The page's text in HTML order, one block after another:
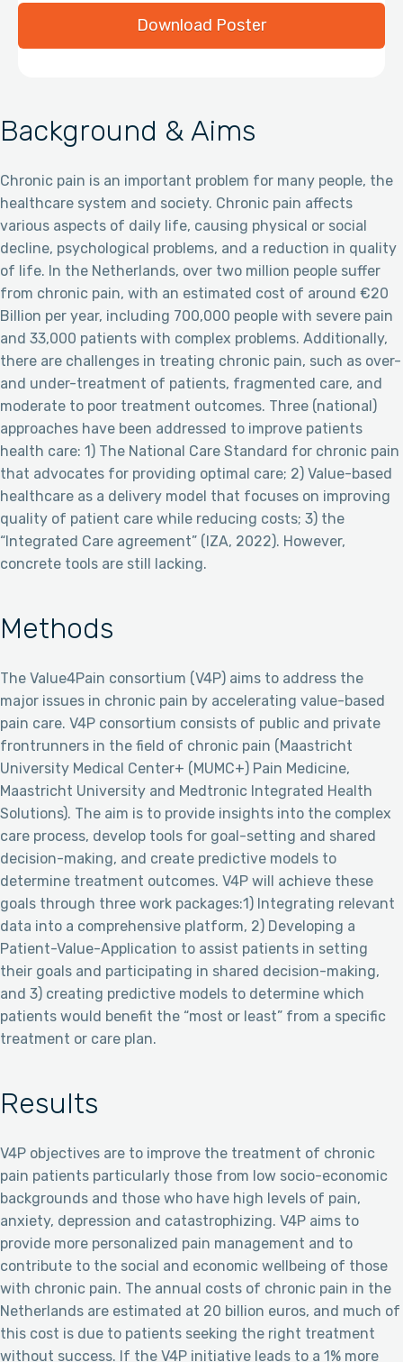
Background & Aims
Chronic pain is an important problem for many people, the
healthcare system and society. Chronic pain affects
various aspects of daily life, causing physical or social
decline, psychological problems, and a reduction in quality
of life. In the Netherlands, over two million people suffer
from chronic pain, with an estimated cost of around €20
Billion per year, including 700,000 people with severe pain
and 33,000 patients with complex problems. Additionally,
there are challenges in treating chronic pain, such as over-
and under-treatment of patients, fragmented care, and
moderate to poor treatment outcomes. Three (national)
approaches have been addressed to improve patients
health care: 1) The National Care Standard for chronic pain
that advocates for providing optimal care; 2) Value-based
healthcare as a delivery model that focuses on improving
quality of patient care while reducing costs; 3) the
“Integrated Care agreement” (IZA, 2022). However,
concrete tools are still lacking.
Methods
The Value4Pain consortium (V4P) aims to address the
major issues in chronic pain by accelerating value-based
pain care. V4P consortium consists of public and private
frontrunners in the field of chronic pain (Maastricht
University Medical Center+ (MUMC+) Pain Medicine,
Maastricht University and Medtronic Integrated Health
Solutions). The aim is to provide insights into the complex
care process, develop tools for goal-setting and shared
decision-making, and create predictive models to
determine treatment outcomes. V4P will achieve these
goals through three work packages:1) Integrating relevant
data into a comprehensive platform, 2) Developing a
Patient-Value-Application to assist patients in setting
their goals and participating in shared decision-making,
and 3) creating predictive models to determine which
patients would benefit the “most or least” from a specific
treatment or care plan.
Results
V4P objectives are to improve the treatment of chronic
pain patients particularly those from low socio-economic
backgrounds and those who have high levels of pain,
anxiety, depression and catastrophizing. V4P aims to
provide more personalized pain management and to
contribute to the social and economic wellbeing of those
with chronic pain. The annual costs of chronic pain in the
Netherlands are estimated at 20 billion euros, and much of
this cost is due to patients seeking the right treatment
without success. If the V4P initiative leads to a 1% more
Download Poster